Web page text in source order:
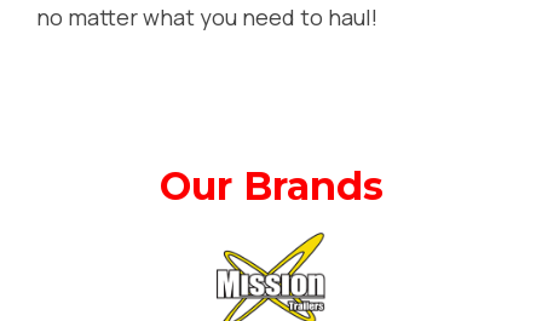
no matter what you need to haul!
Our Brands